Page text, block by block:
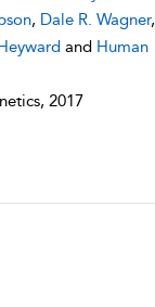
, Dale R. Wagner,
and Human
2017